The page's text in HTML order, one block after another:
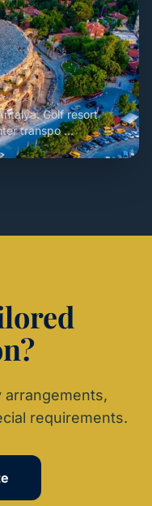
Golf resort
transpo ...
requirements.